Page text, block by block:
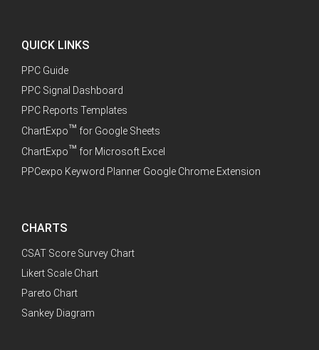
QUICK LINKS
PPC Guide
PPC Signal Dashboard
PPC Reports Templates
ChartExpo™ for Google Sheets
ChartExpo™ for Microsoft Excel
PPCexpo Keyword Planner Google Chrome Extension
CHARTS
CSAT Score Survey Chart
Likert Scale Chart
Pareto Chart
Sankey Diagram